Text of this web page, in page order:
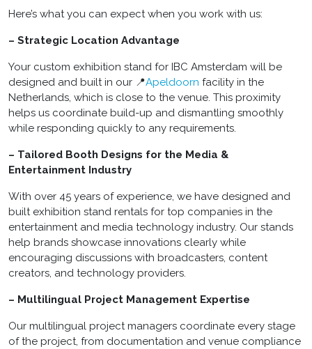
Here’s what you can expect when you work with us:
– Strategic Location Advantage
Your custom exhibition stand for IBC Amsterdam will be
designed and built in our 📍Apeldoorn facility in the
Netherlands, which is close to the venue. This proximity
helps us coordinate build-up and dismantling smoothly
while responding quickly to any requirements.
– Tailored Booth Designs for the Media &
Entertainment Industry
With over 45 years of experience, we have designed and
built exhibition stand rentals for top companies in the
entertainment and media technology industry. Our stands
help brands showcase innovations clearly while
encouraging discussions with broadcasters, content
creators, and technology providers.
– Multilingual Project Management Expertise
Our multilingual project managers coordinate every stage
of the project, from documentation and venue compliance